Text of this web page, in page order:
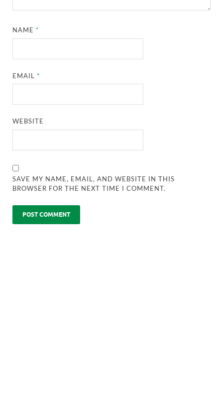
NAME*
EMAIL*
WEBSITE
SAVE MY NAME, EMAIL, AND WEBSITE IN THIS
BROWSER FOR THE NEXT TIME I COMMENT.